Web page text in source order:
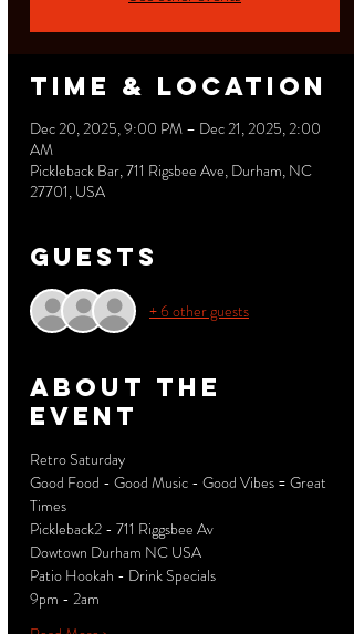
Time & Location
Dec 20, 2025, 9:00 PM – Dec 21, 2025, 2:00
AM
Pickleback Bar, 711 Rigsbee Ave, Durham, NC
27701, USA
Guests
+ 6 other guests
About the
event
Retro Saturday
Good Food - Good Music - Good Vibes = Great
Times
Pickleback2 - 711 Riggsbee Av
Dowtown Durham NC USA
Patio Hookah - Drink Specials
9pm - 2am